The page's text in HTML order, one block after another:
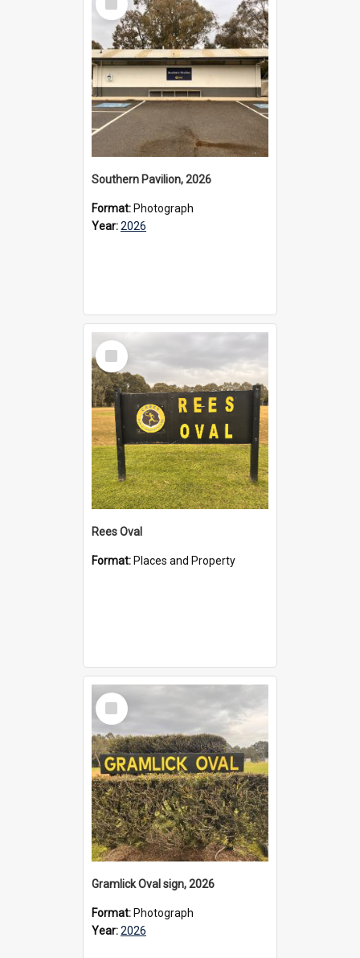
Item
Southern Pavilion, 2026
Format: Photograph
Year:2026
Select
Item
Rees Oval
Format: Places and Property
Select
Item
Gramlick Oval sign, 2026
Format: Photograph
Year:2026